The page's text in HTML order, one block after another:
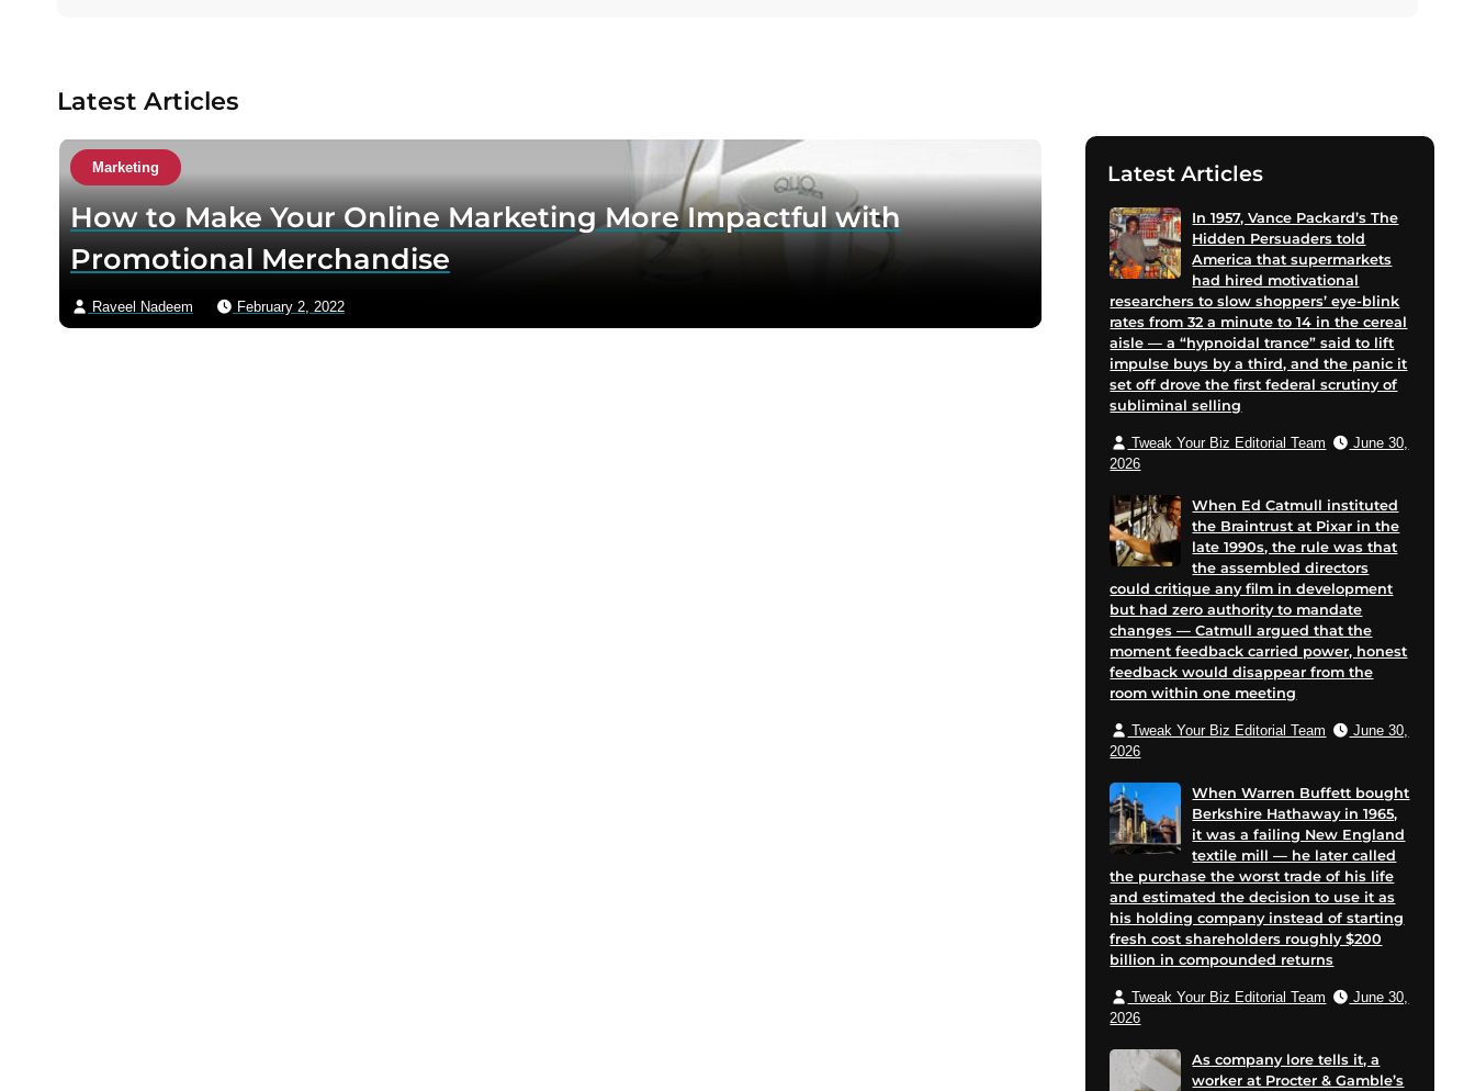
v
a
e
a
Latest Articles
Marketing
How to Make Your Online Marketing More Impactful with
Promotional Merchandise
Raveel Nadeem February 2, 2022
Latest Articles
In 1957, Vance Packard’s The
Hidden Persuaders told
America that supermarkets
had hired motivational
researchers to slow shoppers’ eye-blink
rates from 32 a minute to 14 in the cereal
aisle — a “hypnoidal trance” said to lift
impulse buys by a third, and the panic it
set off drove the first federal scrutiny of
subliminal selling
Tweak Your Biz Editorial Team
June 30,
2026
When Ed Catmull instituted
the Braintrust at Pixar in the
late 1990s, the rule was that
the assembled directors
could critique any film in development
but had zero authority to mandate
changes — Catmull argued that the
moment feedback carried power, honest
feedback would disappear from the
room within one meeting
Tweak Your Biz Editorial Team
June 30,
2026
When Warren Buffett bought
Berkshire Hathaway in 1965,
it was a failing New England
textile mill — he later called
the purchase the worst trade of his life
and estimated the decision to use it as
his holding company instead of starting
fresh cost shareholders roughly $200
billion in compounded returns
Tweak Your Biz Editorial Team
June 30,
2026
As company lore tells it, a
worker at Procter & Gamble’s